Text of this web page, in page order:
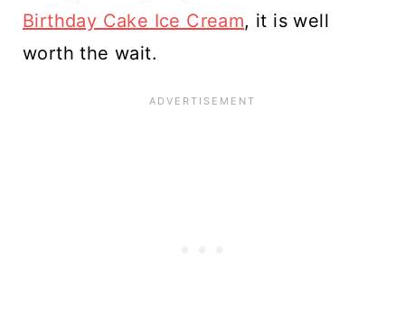
Birthday Cake Ice Cream, it is well
worth the wait.